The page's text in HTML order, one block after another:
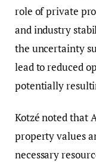
role of private
and industry
the uncertainty
lead to reduced
potentially
Kotzé noted that
property values
necessary